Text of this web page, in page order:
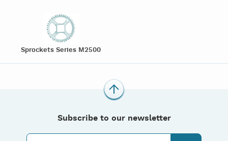
Sprockets Series M2500
Subscribe to our newsletter